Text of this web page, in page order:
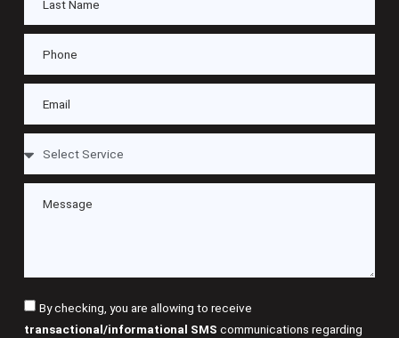
By checking, you are allowing to receive
transactional/informational SMS communications regarding